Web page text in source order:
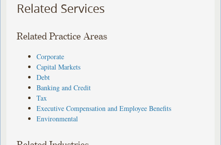
Related Services
Related Practice Areas
Corporate
Capital Markets
Debt
Banking and Credit
Tax
Executive Compensation and Employee Benefits
Environmental